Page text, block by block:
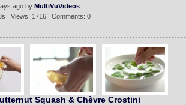
ago by MultiVuVideos
| Views: 1716 | Comments: 0
Squash & Chèvre Crostini